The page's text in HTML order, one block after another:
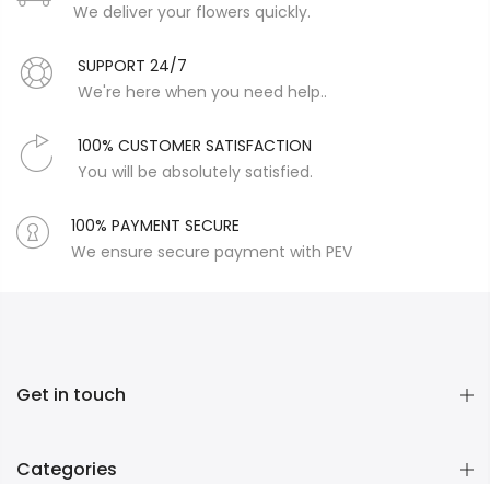
We deliver your flowers quickly.
SUPPORT 24/7
We're here when you need help..
100% CUSTOMER SATISFACTION
You will be absolutely satisfied.
100% PAYMENT SECURE
We ensure secure payment with PEV
Get in touch
Categories